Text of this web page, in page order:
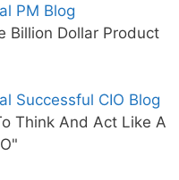
PM Blog
Billion Dollar Product
Successful CIO Blog
Think And Act Like A